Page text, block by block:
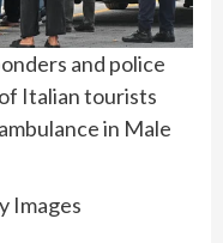
and police
Italian tourists
in Male
Images